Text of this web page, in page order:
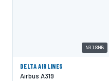
N318NB
DELTA AIRLINES
Airbus A319